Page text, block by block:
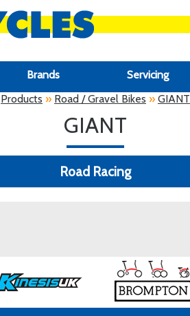
Brands Servicing
Products » Road / Gravel Bikes » GIANT
GIANT
Road Racing